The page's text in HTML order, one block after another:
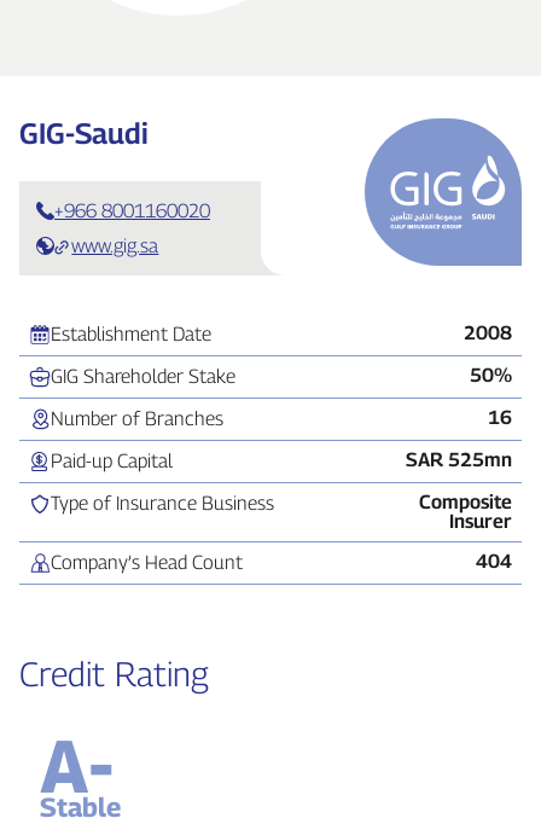
GIG‑Saudi
+966 8001160020
www.gig.sa
Establishment Date
2008
GIG Shareholder Stake
50%
Number of Branches
16
Paid‑up Capital
SAR 525mn
Type of Insurance Business
Composite
Insurer
Company’s Head Count
404
Credit Rating
A-
Stable